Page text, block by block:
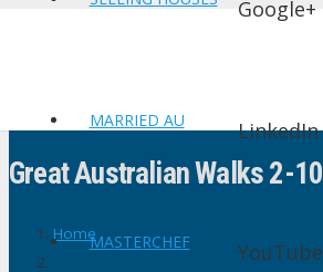
MARRIED AU
MASTERCHEF
Google+
LinkedIn
YouTube
Great Australian Walks 2-10
Home